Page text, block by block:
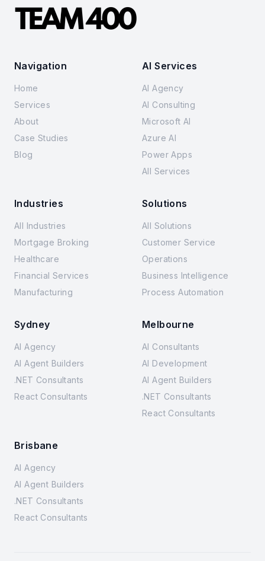
Navigation
Home
Services
About
Case Studies
Blog
AI Services
AI Agency
AI Consulting
Microsoft AI
Azure AI
Power Apps
All Services
Industries
All Industries
Mortgage Broking
Healthcare
Financial Services
Manufacturing
Solutions
All Solutions
Customer Service
Operations
Business Intelligence
Process Automation
Sydney
AI Agency
AI Agent Builders
.NET Consultants
React Consultants
Melbourne
AI Consultants
AI Development
AI Agent Builders
.NET Consultants
React Consultants
Brisbane
AI Agency
AI Agent Builders
.NET Consultants
React Consultants